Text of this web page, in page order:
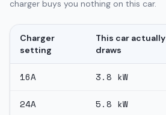
charger buys you nothing on this car.
Charger
setting
This car actually
draws
16A 3.8 kW
24A 5.8 kW